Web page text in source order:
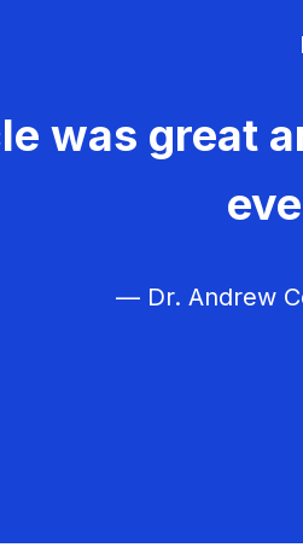
was great
— Dr. Andrew